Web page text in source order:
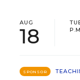
AUG
18
SPONSOR